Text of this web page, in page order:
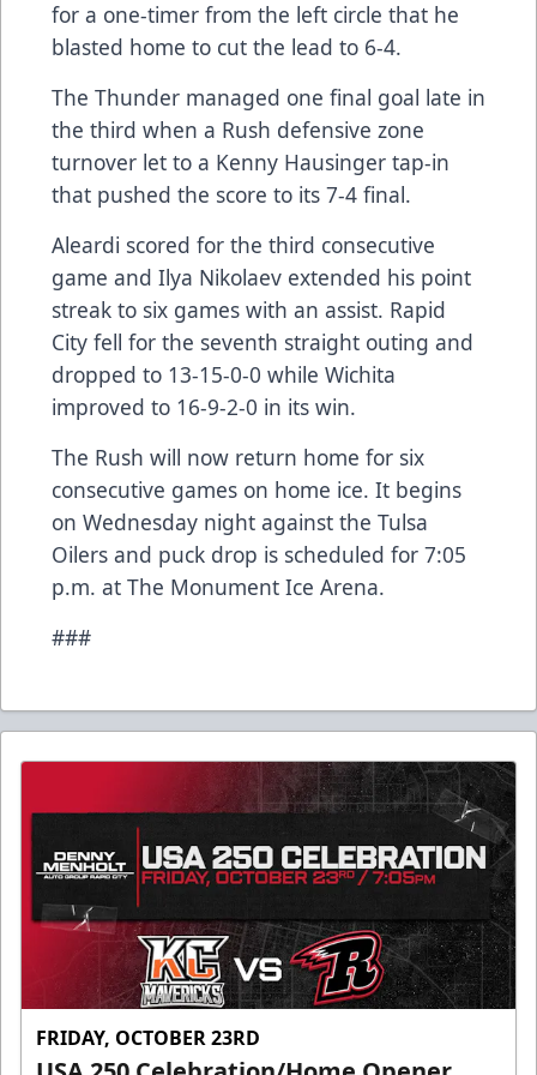
for a one-timer from the left circle that he
blasted home to cut the lead to 6-4.
The Thunder managed one final goal late in
the third when a Rush defensive zone
turnover let to a Kenny Hausinger tap-in
that pushed the score to its 7-4 final.
Aleardi scored for the third consecutive
game and Ilya Nikolaev extended his point
streak to six games with an assist. Rapid
City fell for the seventh straight outing and
dropped to 13-15-0-0 while Wichita
improved to 16-9-2-0 in its win.
The Rush will now return home for six
consecutive games on home ice. It begins
on Wednesday night against the Tulsa
Oilers and puck drop is scheduled for 7:05
p.m. at The Monument Ice Arena.
###
FRIDAY, OCTOBER 23RD